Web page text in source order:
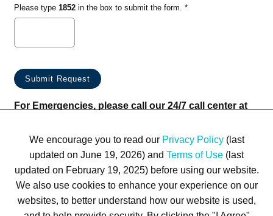
Please type 1852in the box to submit the form. *
For Emergencies, please call our 24/7 call center at
We encourage you to read our Privacy Policy(last
updated on June 19, 2026) and Terms of Use (last
updated on February 19, 2025) before using our website.
We also use cookies to enhance your experience on our
websites, to better understand how our website is used,
Terms of Use Privacy Policy Trademarks Site Map